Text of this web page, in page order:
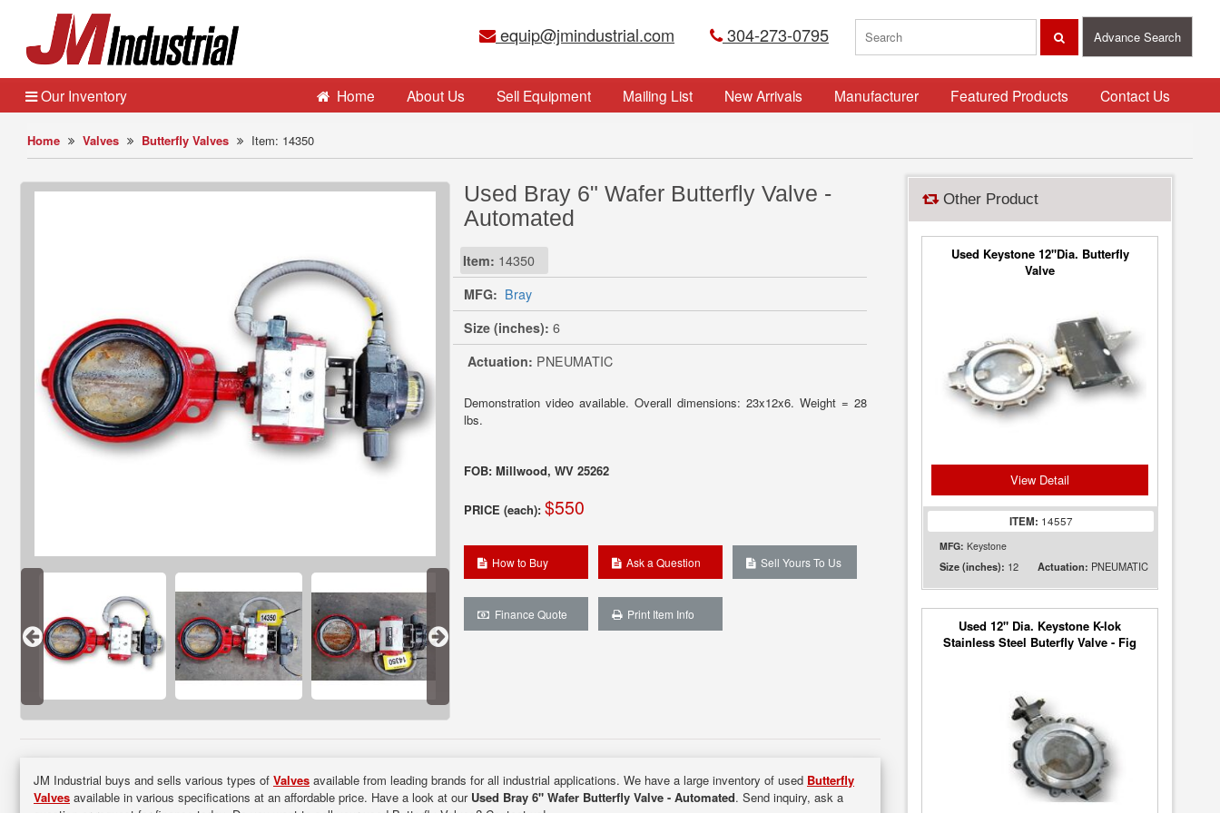
equip@jmindustrial.com 304-273-0795 Advance Search
Home Valves Butterfly Valves Item: 14350
Used Bray 6" Wafer Butterfly Valve -
Automated
Item: 14350
MFG: Bray
Size (inches): 6
Actuation: PNEUMATIC
Demonstration video available. Overall dimensions: 23x12x6. Weight = 28
lbs.
FOB: Millwood, WV 25262
PRICE (each): $550
How to Buy Ask a Question Sell Yours To Us
Finance Quote Print Item Info
JM Industrial buys and sells various types of Valves available from leading brands for all industrial applications. We have a large inventory of used Butterfly
Valves available in various specifications at an affordable price. Have a look at our Used Bray 6" Wafer Butterfly Valve - Automated. Send inquiry, ask a
Other Product
Used Keystone 12"Dia. Butterfly
Valve
View Detail
ITEM: 14557
MFG: Keystone
Size (inches): 12 Actuation: PNEUMATIC
Used 12" Dia. Keystone K-lok
Stainless Steel Buterfly Valve - Fig
Our Inventory Home About Us Sell Equipment Mailing List New Arrivals Manufacturer Featured Products Contact Us